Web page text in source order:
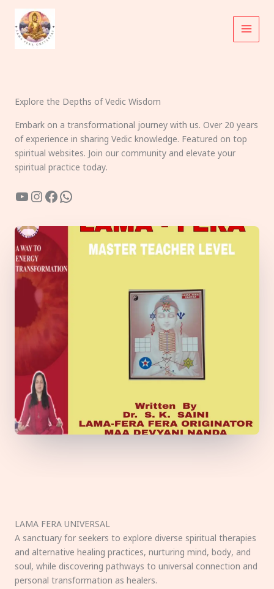
content
Explore the Depths of Vedic Wisdom
Embark on a transformational journey with us. Over 20 years
of experience in sharing Vedic knowledge. Featured on top
spiritual websites. Join our community and elevate your
spiritual practice today.
YouTube
Instagram
Facebook
WhatsApp
LAMA FERA UNIVERSAL
A sanctuary for seekers to explore diverse spiritual therapies
and alternative healing practices, nurturing mind, body, and
soul, while discovering pathways to universal connection and
personal transformation as healers.